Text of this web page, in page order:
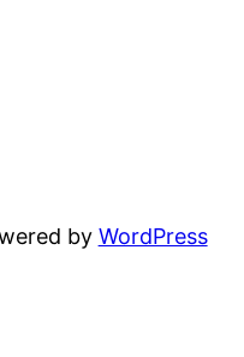
by WordPress